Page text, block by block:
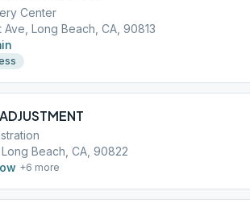
Center
Ave, Long Beach, CA, 90813
Beach, CA, 90822
+6 more